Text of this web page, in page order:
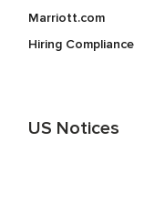
Marriott.com
Hiring Compliance
US Notices